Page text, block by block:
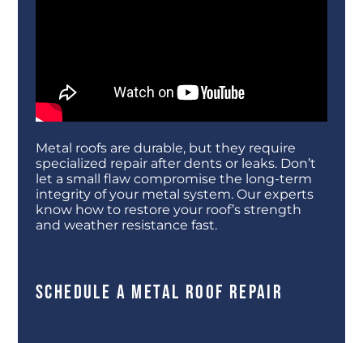
Metal roofs are durable, but they require
specialized repair after dents or leaks. Don’t
let a small flaw compromise the long-term
integrity of your metal system. Our experts
know how to restore your roof’s strength
and weather resistance fast.
SCHEDULE A METAL ROOF REPAIR